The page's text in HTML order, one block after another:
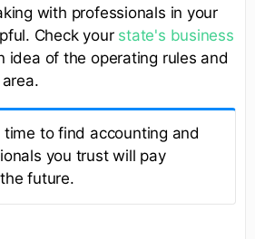
with professionals in your
Check your state's business
idea of the operating rules and
time to find accounting and
you trust will pay
future.